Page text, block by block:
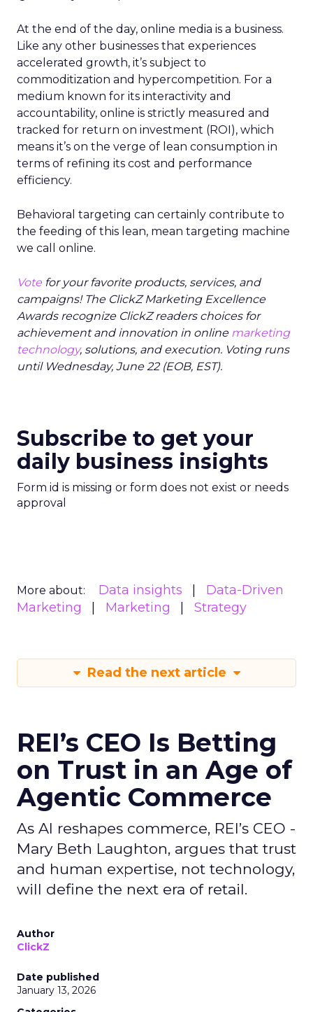
At the end of the day, online media is a business.
Like any other businesses that experiences
accelerated growth, it’s subject to
commoditization and hypercompetition. For a
medium known for its interactivity and
accountability, online is strictly measured and
tracked for return on investment (ROI), which
means it’s on the verge of lean consumption in
terms of refining its cost and performance
efficiency.
Behavioral targeting can certainly contribute to
the feeding of this lean, mean targeting machine
we call online.
Vote for your favorite products, services, and
campaigns! The ClickZ Marketing Excellence
Awards recognize ClickZ readers choices for
achievement and innovation in online marketing
technology, solutions, and execution. Voting runs
until Wednesday, June 22 (EOB, EST).
Subscribe to get your
daily business insights
Form id is missing or form does not exist or needs
approval
More about: Data insights
Data-Driven
Marketing
Marketing Strategy
Read the next article
REI’s CEO Is Betting
on Trust in an Age of
Agentic Commerce
As AI reshapes commerce, REI’s CEO -
Mary Beth Laughton, argues that trust
and human expertise, not technology,
will define the next era of retail.
Author
ClickZ
Date published
January 13, 2026